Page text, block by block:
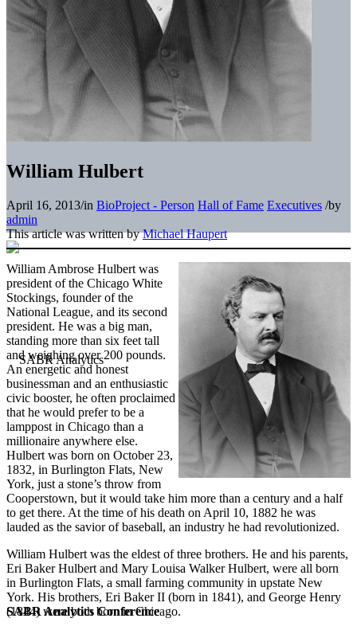
SABR Analytics Conference
William Hulbert
April 16, 2013/in BioProject - Person Hall of Fame Executives /by
admin
This article was written byMichael Haupert
William Ambrose Hulbert was
president of the Chicago White
Stockings, founder of the
National League, and its second
president. He was a big man,
standing more than six feet tall
and weighing over 200 pounds.
An energetic and honest
businessman and an enthusiastic
civic booster, he often proclaimed
that he would prefer to be a
lamppost in Chicago than a
millionaire anywhere else.
Hulbert was born on October 23,
1832, in Burlington Flats, New
York, just a stone’s throw from
Cooperstown, but it would take him more than a century and a half
to get there. At the time of his death on April 10, 1882 he was
lauded as the savior of baseball, an industry he had revolutionized.
William Hulbert was the eldest of three brothers. He and his parents,
Eri Baker Hulbert and Mary Louisa Walker Hulbert, were all born
in Burlington Flats, a small farming community in upstate New
York. His brothers, Eri Baker II (born in 1841), and George Henry
(1844) were both born in Chicago.